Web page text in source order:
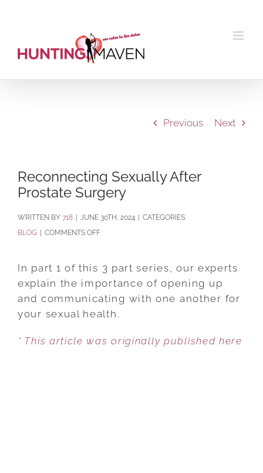
Previous Next
Reconnecting Sexually After
Prostate Surgery
BY 718 JUNE 30TH, 2024
CATEGORIES:
BLOG
COMMENTS OFFON
SEXUALLY
AFTER
PROSTATE
SURGERY
In part 1 of this 3 part series, our experts
explain the importance of opening up
and communicating with one another for
your sexual health.
* This article was originally published here